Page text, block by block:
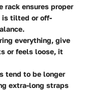
rack ensures proper
is tilted or off-
everything, give
or feels loose, it
tend to be longer
extra-long straps